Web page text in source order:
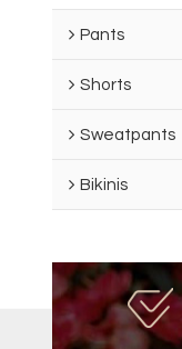
Pants
Shorts
Sweatpants
Bikinis